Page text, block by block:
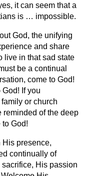
it can seem that a
is … impossible.
God, the unifying
and share
live in that sad state
be a continual
come to God!
If you
or church
reminded of the deep
God!
His presence,
continually of
sacrifice, His passion